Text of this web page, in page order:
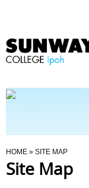
Programmes
You Are Here
HOME » SITE MAP
Site Map